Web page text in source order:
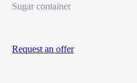
Sugar container
Request an offer